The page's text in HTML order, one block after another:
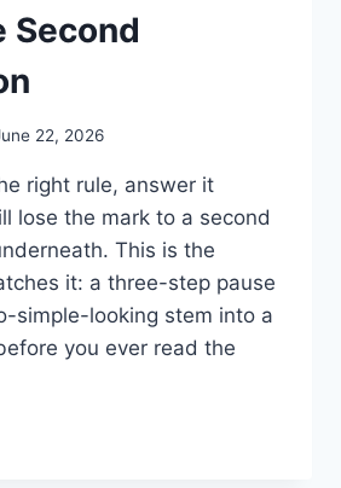
Second
22, 2026
right rule, answer it
lose the mark to a second
This is the
it: a three-step pause
simple-looking stem into a
you ever read the